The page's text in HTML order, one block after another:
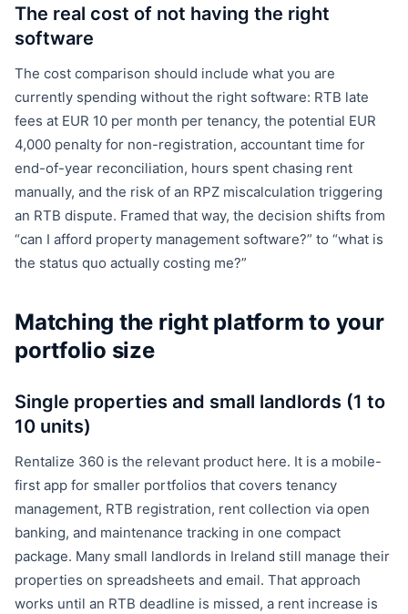
The real cost of not having the right
software
The cost comparison should include what you are
currently spending without the right software: RTB late
fees at EUR 10 per month per tenancy, the potential EUR
4,000 penalty for non-registration, accountant time for
end-of-year reconciliation, hours spent chasing rent
manually, and the risk of an RPZ miscalculation triggering
an RTB dispute. Framed that way, the decision shifts from
“can I afford property management software?” to “what is
the status quo actually costing me?”
Matching the right platform to your
portfolio size
Single properties and small landlords (1 to
10 units)
Rentalize 360 is the relevant product here. It is a mobile-
first app for smaller portfolios that covers tenancy
management, RTB registration, rent collection via open
banking, and maintenance tracking in one compact
package. Many small landlords in Ireland still manage their
properties on spreadsheets and email. That approach
works until an RTB deadline is missed, a rent increase is